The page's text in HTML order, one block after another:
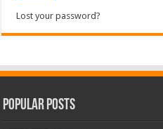
Lost your password?
Popular Posts